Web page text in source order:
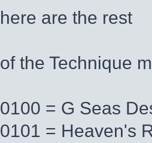
here are the rest
of the Technique
0100 = G Seas
0101 = Heaven's